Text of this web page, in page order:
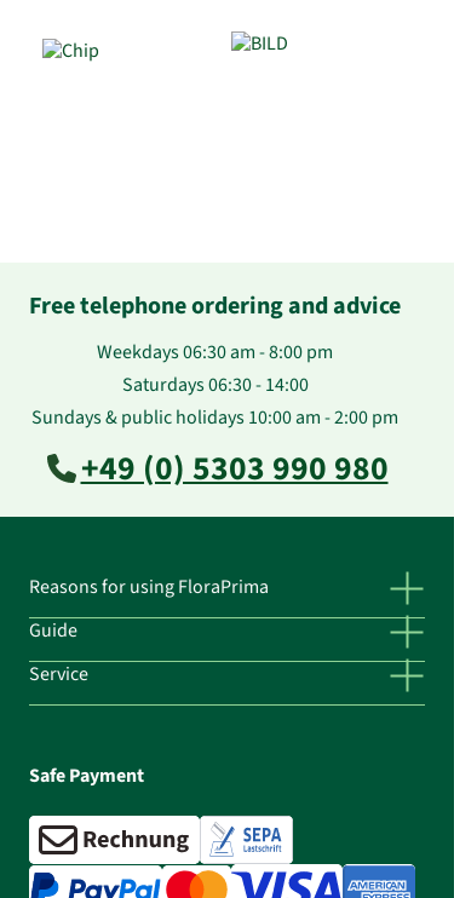
Free telephone ordering and advice
Weekdays 06:30 am - 8:00 pm
Saturdays 06:30 - 14:00
Sundays & public holidays 10:00 am - 2:00 pm
+49 (0) 5303 990 980
Reasons for using FloraPrima
Guide
Service
Safe Payment